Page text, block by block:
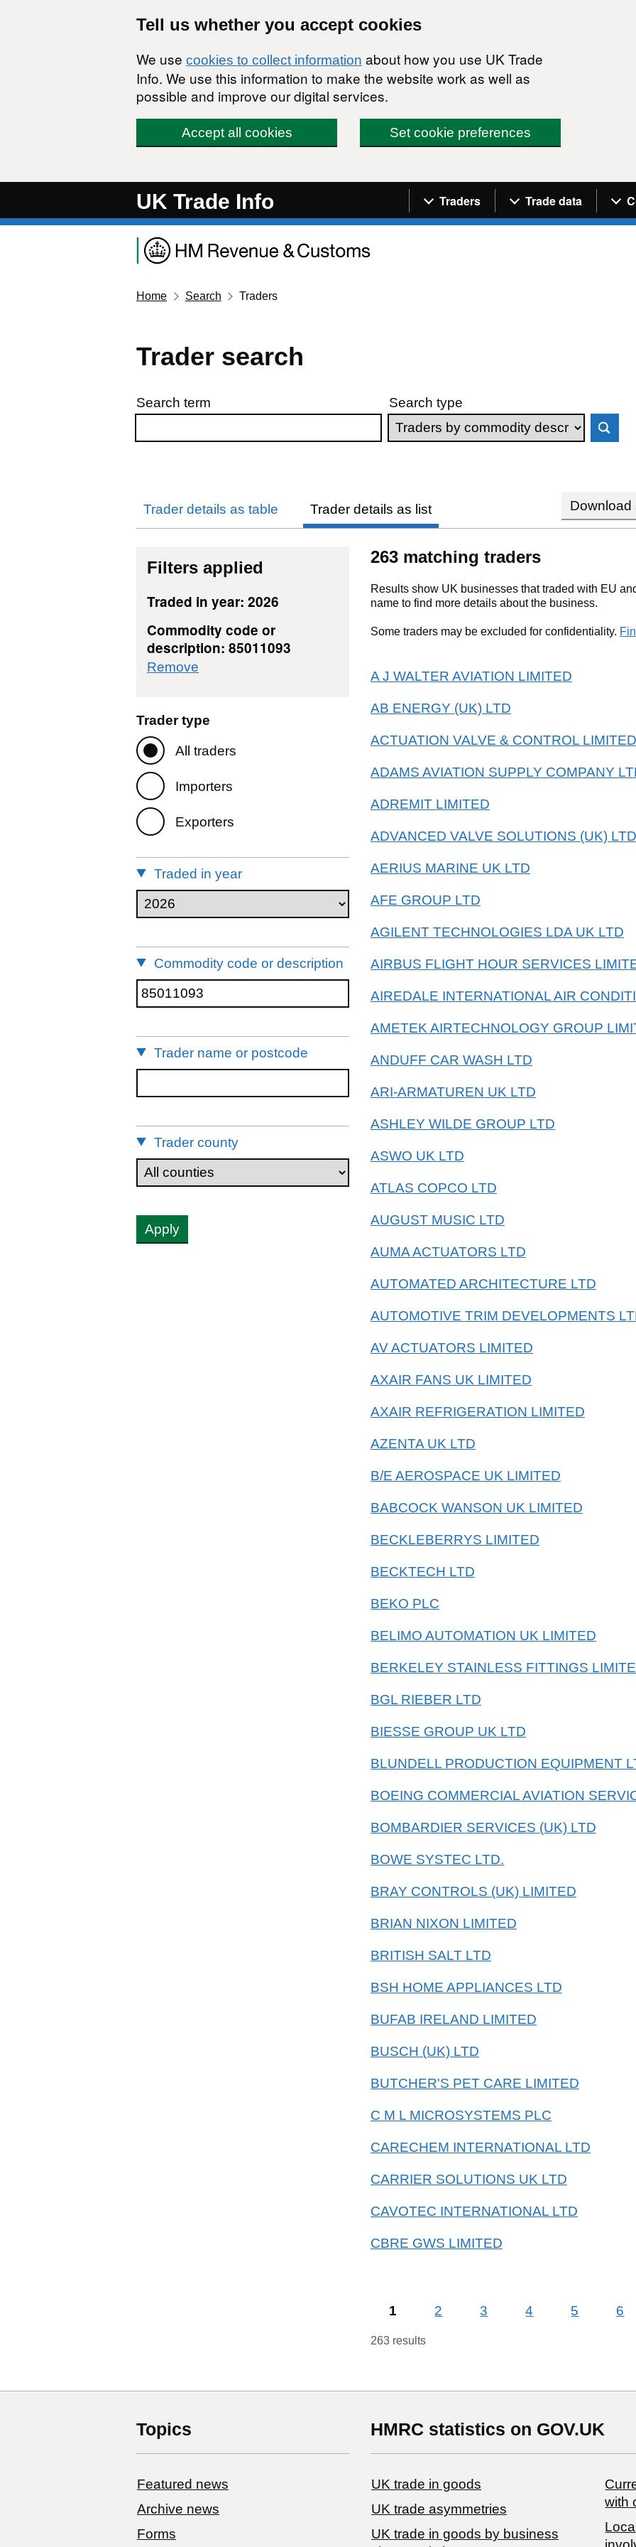
Tell us whether you accept cookies
We use cookies to collect information about how you use UK Trade
Info. We use this information to make the website work as well as
possible and improve our digital services.
Accept all cookies Set cookie preferences
UK Trade Info Navigation menu
Traders Trade data
Home Search Traders
Trader search
Skip to results
Search term Search type
Trader details as table Trader details as list Download
Filters applied
Traded in year: 2026
Commodity code or
description: 85011093
Remove
Trader type
All traders
Importers
Exporters
Traded in year
Commodity code or description
Trader name or postcode
Trader county
Apply
263 matching traders
Results show UK businesses that traded with EU
name to find more details about the business.
Some traders may be excluded for confidentiality.
A J WALTER AVIATION LIMITED
AB ENERGY (UK) LTD
ACTUATION VALVE & CONTROL LIMITED
ADAMS AVIATION SUPPLY COMPANY
ADREMIT LIMITED
ADVANCED VALVE SOLUTIONS (UK) LTD
AERIUS MARINE UK LTD
AFE GROUP LTD
AGILENT TECHNOLOGIES LDA UK LTD
AIRBUS FLIGHT HOUR SERVICES
AIREDALE INTERNATIONAL AIR
AMETEK AIRTECHNOLOGY GROUP
ANDUFF CAR WASH LTD
ARI-ARMATUREN UK LTD
ASHLEY WILDE GROUP LTD
ASWO UK LTD
ATLAS COPCO LTD
AUGUST MUSIC LTD
AUMA ACTUATORS LTD
AUTOMATED ARCHITECTURE LTD
AUTOMOTIVE TRIM DEVELOPMENTS
AV ACTUATORS LIMITED
AXAIR FANS UK LIMITED
AXAIR REFRIGERATION LIMITED
AZENTA UK LTD
B/E AEROSPACE UK LIMITED
BABCOCK WANSON UK LIMITED
BECKLEBERRYS LIMITED
BECKTECH LTD
BEKO PLC
BELIMO AUTOMATION UK LIMITED
BERKELEY STAINLESS FITTINGS
BGL RIEBER LTD
BIESSE GROUP UK LTD
BLUNDELL PRODUCTION EQUIPMENT
BOEING COMMERCIAL AVIATION
BOMBARDIER SERVICES (UK) LTD
BOWE SYSTEC LTD.
BRAY CONTROLS (UK) LIMITED
BRIAN NIXON LIMITED
BRITISH SALT LTD
BSH HOME APPLIANCES LTD
BUFAB IRELAND LIMITED
BUSCH (UK) LTD
BUTCHER'S PET CARE LIMITED
C M L MICROSYSTEMS PLC
CARECHEM INTERNATIONAL LTD
CARRIER SOLUTIONS UK LTD
CAVOTEC INTERNATIONAL LTD
CBRE GWS LIMITED
1 2 3 4 5 6
263 results
Topics
Featured news
Archive news
Forms
HMRC statistics on GOV.UK
UK trade in goods
UK trade asymmetries
​UK trade in goods by business
with